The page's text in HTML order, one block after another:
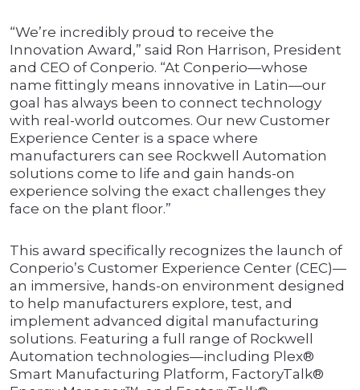
“We’re incredibly proud to receive the
Innovation Award,” said Ron Harrison, President
and CEO of Conperio. “At Conperio—whose
name fittingly means innovative in Latin—our
goal has always been to connect technology
with real-world outcomes. Our new Customer
Experience Center is a space where
manufacturers can see Rockwell Automation
solutions come to life and gain hands-on
experience solving the exact challenges they
face on the plant floor.”
This award specifically recognizes the launch of
Conperio’s Customer Experience Center (CEC)—
an immersive, hands-on environment designed
to help manufacturers explore, test, and
implement advanced digital manufacturing
solutions. Featuring a full range of Rockwell
Automation technologies—including Plex®
Smart Manufacturing Platform, FactoryTalk®